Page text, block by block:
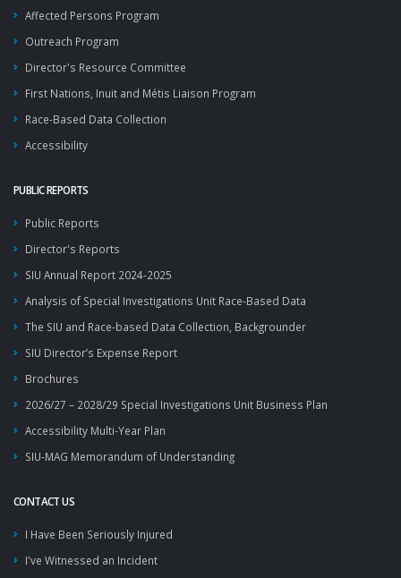
Affected Persons Program
Outreach Program
Director's Resource Committee
First Nations, Inuit and Métis Liaison Program
Race-Based Data Collection
Accessibility
PUBLIC REPORTS
Public Reports
Director's Reports
SIU Annual Report 2024-2025
Analysis of Special Investigations Unit Race-Based Data
The SIU and Race-based Data Collection, Backgrounder
SIU Director’s Expense Report
Brochures
2026/27 – 2028/29 Special Investigations Unit Business Plan
Accessibility Multi-Year Plan
SIU-MAG Memorandum of Understanding
CONTACT US
I Have Been Seriously Injured
I've Witnessed an Incident